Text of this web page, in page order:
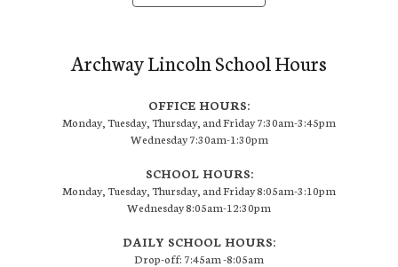
Archway Lincoln School Hours
OFFICE HOURS:
Monday, Tuesday, Thursday, and Friday 7:30am-3:45pm
Wednesday 7:30am-1:30pm
SCHOOL HOURS:
Monday, Tuesday, Thursday, and Friday 8:05am-3:10pm
Wednesday 8:05am-12:30pm
DAILY SCHOOL HOURS:
Drop-off: 7:45am -8:05am